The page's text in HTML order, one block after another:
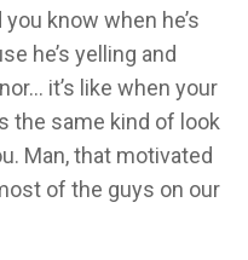
know when he’s
he’s yelling and
it’s like when your
the same kind of look
Man, that motivated
of the guys on our